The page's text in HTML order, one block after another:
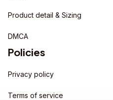
Product detail & Sizing
DMCA
Policies
Privacy policy
Terms of service